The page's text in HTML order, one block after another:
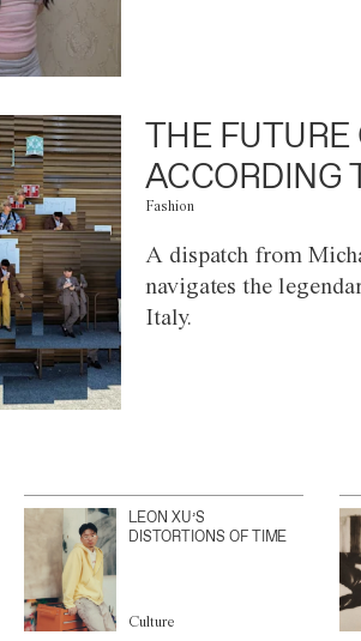
THE FUTURE
ACCORDING
Fashion
A dispatch from
navigates the
Italy.
LEON XU’S
DISTORTIONS OF TIME
Culture